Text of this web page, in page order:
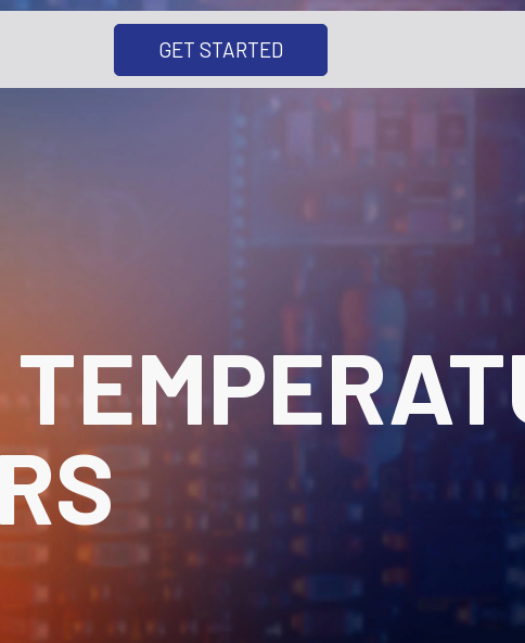
GET STARTED